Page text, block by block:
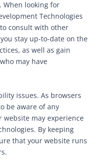
When looking for
Technologies
consult with other
stay up-to-date on the
as well as gain
may have
issues. As browsers
be aware of any
may experience
By keeping
that your website runs